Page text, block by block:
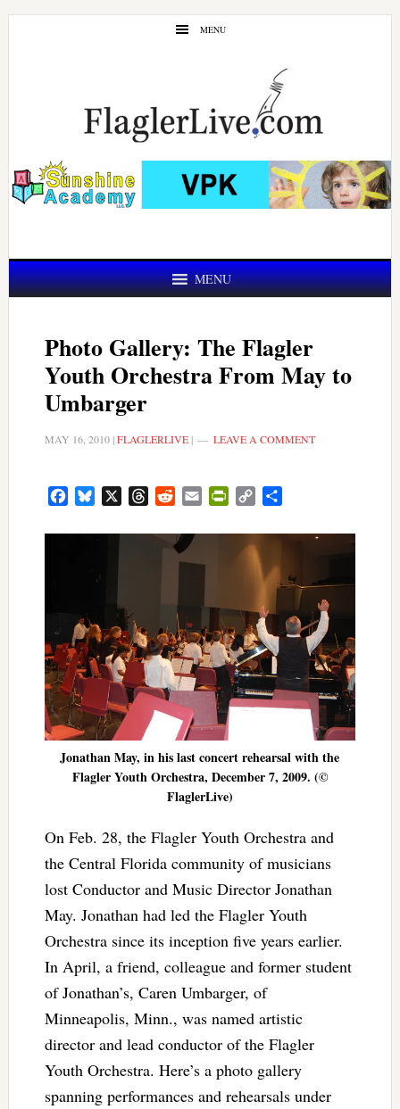
Skip
Skip
MENU
MENU
Photo Gallery: The Flagler
Youth Orchestra From May to
Umbarger
MAY 16, 2010|FLAGLERLIVE| LEAVE A COMMENT
FacebookBluesky ThreadsRedditEmail PrintFriendly
Copy
Jonathan May, in his last concert rehearsal with the
Flagler Youth Orchestra, December 7, 2009. (©
FlaglerLive)
On Feb. 28, the Flagler Youth Orchestra and
the Central Florida community of musicians
lost Conductor and Music Director Jonathan
May. Jonathan had led the Flagler Youth
Orchestra since its inception five years earlier.
In April, a friend, colleague and former student
of Jonathan’s, Caren Umbarger, of
Minneapolis, Minn., was named artistic
director and lead conductor of the Flagler
Youth Orchestra. Here’s a photo gallery
spanning performances and rehearsals under